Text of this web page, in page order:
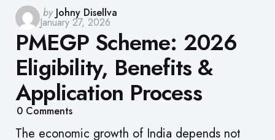
Posted
by
by Johny Disellva
January 27, 2026
PMEGP Scheme: 2026
Eligibility, Benefits &
Application Process
0 Comments
The economic growth of India depends not